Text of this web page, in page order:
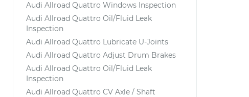
Audi Allroad Quattro Windows Inspection
Audi Allroad Quattro Oil/Fluid Leak
Inspection
Audi Allroad Quattro Lubricate U-Joints
Audi Allroad Quattro Adjust Drum Brakes
Audi Allroad Quattro Oil/Fluid Leak
Inspection
Audi Allroad Quattro CV Axle / Shaft